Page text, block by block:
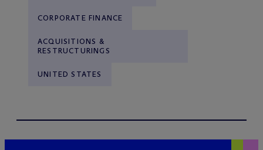
CORPORATE FINANCE
ACQUISITIONS &
RESTRUCTURINGS
UNITED STATES